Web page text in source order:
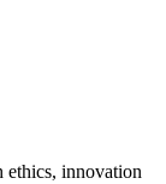
ethics, innovation